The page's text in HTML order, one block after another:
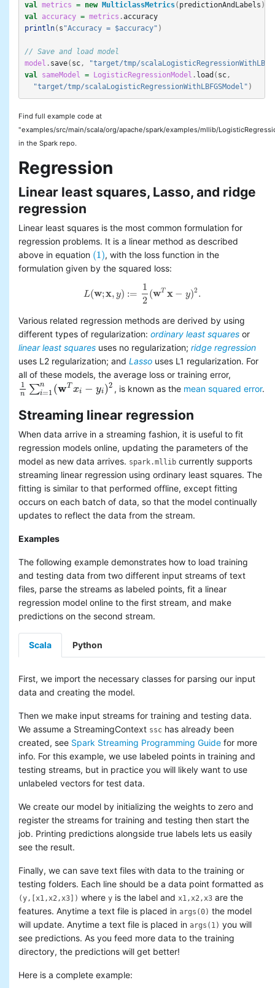
val metrics = new MulticlassMetrics( predictionAndLabels )
val
accuracy = metrics .accuracy
println( s "Accuracy = $accuracy" )
// Save and load model
model . save( sc ,
"target/tmp/
val
sameModel = LogisticRegressionModel . load ( sc ,
"target/tmp/scalaLogisticRegressionWithLBFGSModel" )
Find full example code at
"examples/src/main/scala/org/apache/spark/examples/mllib/
in the Spark repo.
Regression
Linear least squares, Lasso, and ridge
regression
Linear least squares is the most common formulation for
regression problems. It is a linear method as described
above in equation (1)
(1), with the loss function in the
formulation given by the squared loss:
L(w;x,y) :=
1
2
(wT x − y)2 .
L(w;x, y ):= 12 (wTx −y )2 .
Various related regression methods are derived by using
different types of regularization: ordinary least squares or
linear least squares uses no regularization; ridge regression
uses L2 regularization; and Lasso uses L1 regularization. For
all of these models, the average loss or training error,
1
n ∑n
i=1 (wT xi − yi)2
1n ∑i =1 n( wTxi −yi )2 , is known as the mean squared error.
Streaming linear regression
When data arrive in a streaming fashion, it is useful to fit
regression models online, updating the parameters of the
model as new data arrives. spark.mllib currently supports
streaming linear regression using ordinary least squares. The
fitting is similar to that performed offline, except fitting
occurs on each batch of data, so that the model continually
updates to reflect the data from the stream.
Examples
The following example demonstrates how to load training
and testing data from two different input streams of text
files, parse the streams as labeled points, fit a linear
regression model online to the first stream, and make
predictions on the second stream.
Scala Python
First, we import the necessary classes for parsing our input
data and creating the model.
Then we make input streams for training and testing data.
We assume a StreamingContext ssc has already been
created, see Spark Streaming Programming Guide for more
info. For this example, we use labeled points in training and
testing streams, but in practice you will likely want to use
unlabeled vectors for test data.
We create our model by initializing the weights to zero and
register the streams for training and testing then start the
job. Printing predictions alongside true labels lets us easily
see the result.
Finally, we can save text files with data to the training or
testing folders. Each line should be a data point formatted as
(y,[x1,x2,x3]) where y is the label and x1,x2,x3 are the
features. Anytime a text file is placed in args(0) the model
will update. Anytime a text file is placed in args(1) you will
see predictions. As you feed more data to the training
directory, the predictions will get better!
Here is a complete example: